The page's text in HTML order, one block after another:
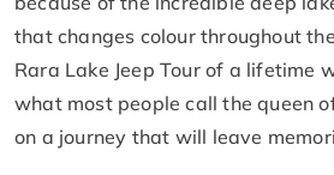
that changes colour throughout
Rara Lake Jeep Tour of a lifetime
what most people call the queen
on a journey that will leave